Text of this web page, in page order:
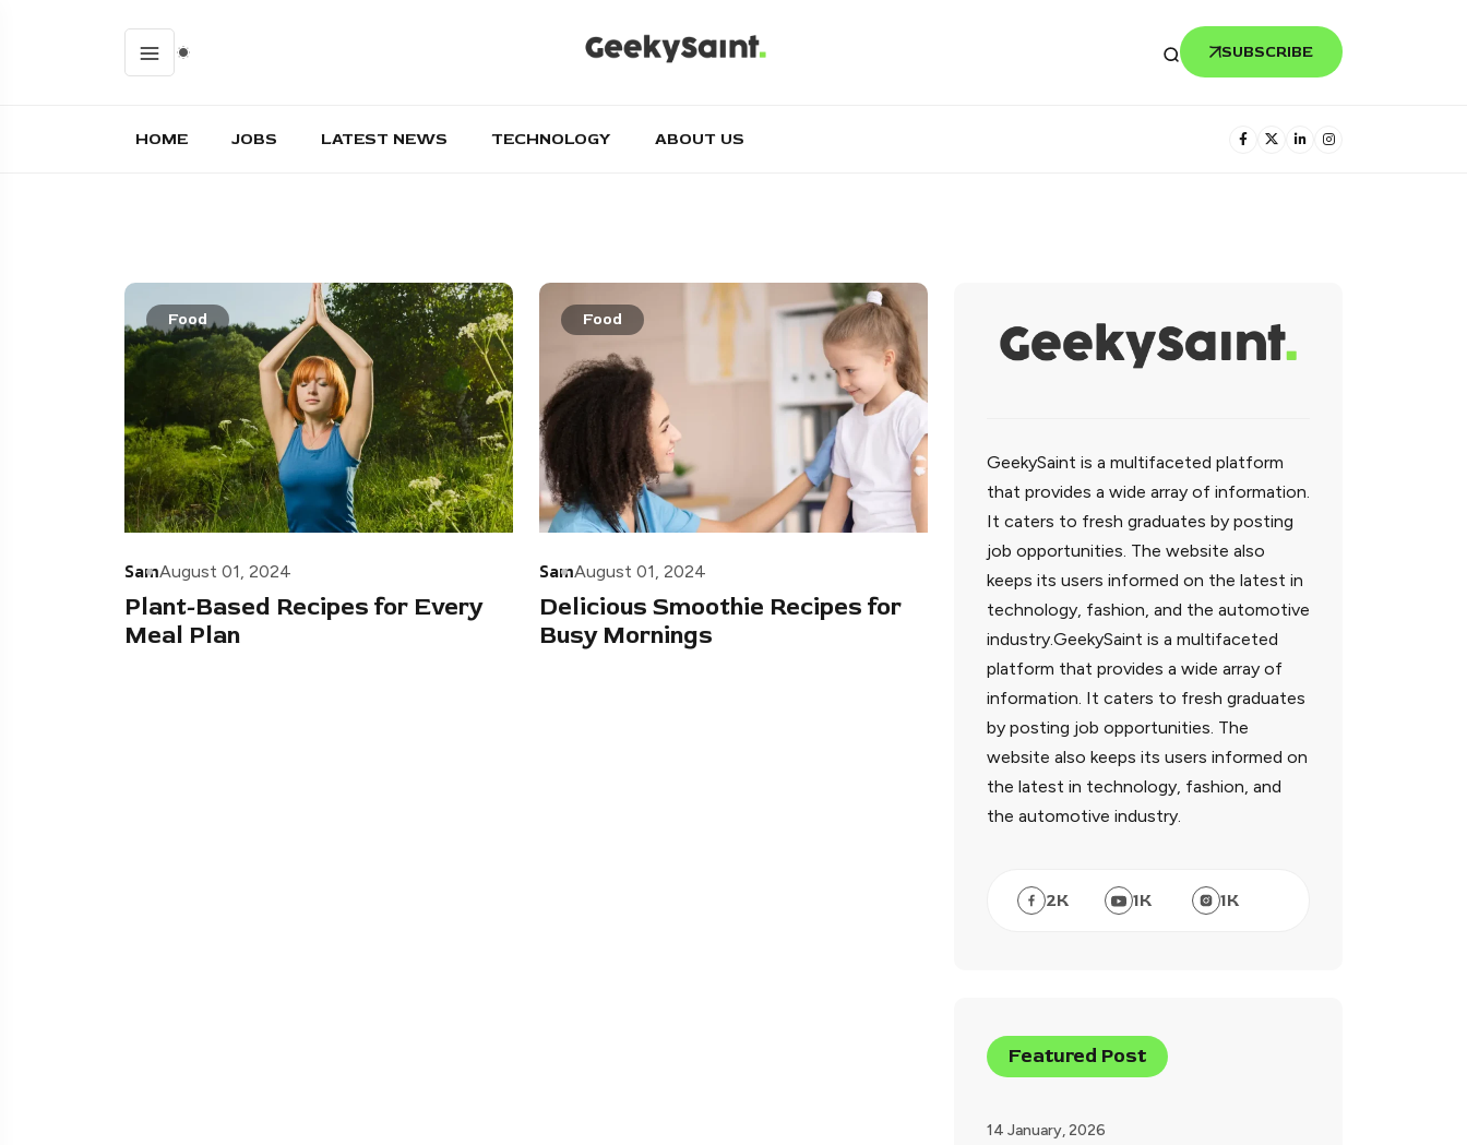
SUBSCRIBE
HOME JOBS LATEST NEWS TECHNOLOGY ABOUT US
Food
SamAugust 01, 2024
Plant-Based Recipes for Every
Meal Plan
Food
SamAugust 01, 2024
Delicious Smoothie Recipes for
Busy Mornings
GeekySaint is a multifaceted platform
that provides a wide array of information.
It caters to fresh graduates by posting
job opportunities. The website also
keeps its users informed on the latest in
technology, fashion, and the automotive
industry.GeekySaint is a multifaceted
platform that provides a wide array of
information. It caters to fresh graduates
by posting job opportunities. The
website also keeps its users informed on
the latest in technology, fashion, and
the automotive industry.
2K 1K 1K
Featured Post
14 January, 2026